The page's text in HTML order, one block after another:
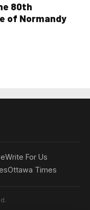
80th
of Normandy
Write For Us
Ottawa Times